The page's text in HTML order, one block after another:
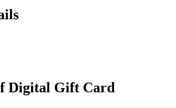
Digital Gift Card